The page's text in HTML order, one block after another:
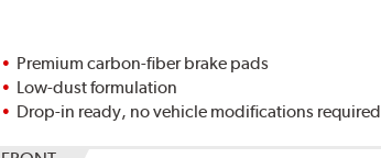
Premium carbon-fiber brake pads
Low-dust formulation
Drop-in ready, no vehicle modifications required